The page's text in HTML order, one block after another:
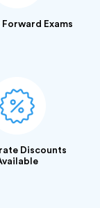
Exams
Discounts